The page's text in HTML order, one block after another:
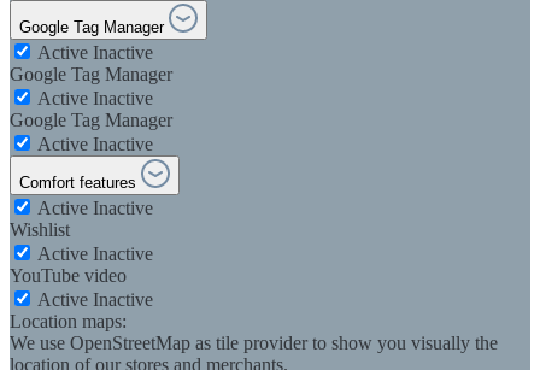
Google Tag Manager
Active Inactive
Google Tag Manager
Active Inactive
Google Tag Manager
Active Inactive
Comfort features
Active Inactive
Wishlist
Active Inactive
YouTube video
Active Inactive
Location maps:
We use OpenStreetMap as tile provider to show you visually the
location of our stores and merchants.